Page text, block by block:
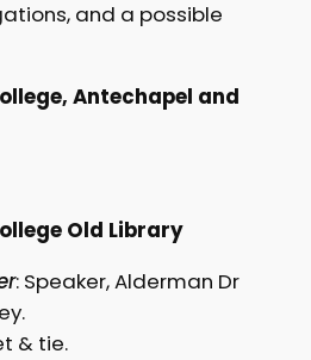
and a possible
Antechapel and
Old Library
: Speaker, Alderman Dr
& tie.